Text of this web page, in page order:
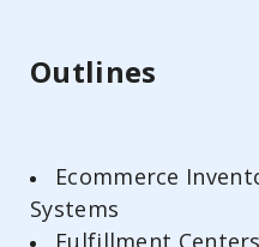
Outlines
Ecommerce
Systems
Fulfillment